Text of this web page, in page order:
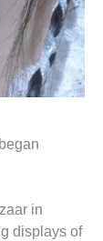
in
displays of